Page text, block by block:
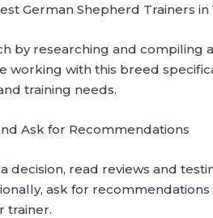
German Shepherd Trainers in
by researching and compiling
working with this breed
training needs.
Ask for Recommendations
decision, read reviews and
ask for
trainer.